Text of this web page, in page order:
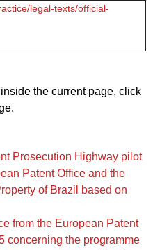
legal-texts/official-
the current page, click
Prosecution Highway pilot
Patent Office and the
of Brazil based on
from the European Patent
concerning the programme